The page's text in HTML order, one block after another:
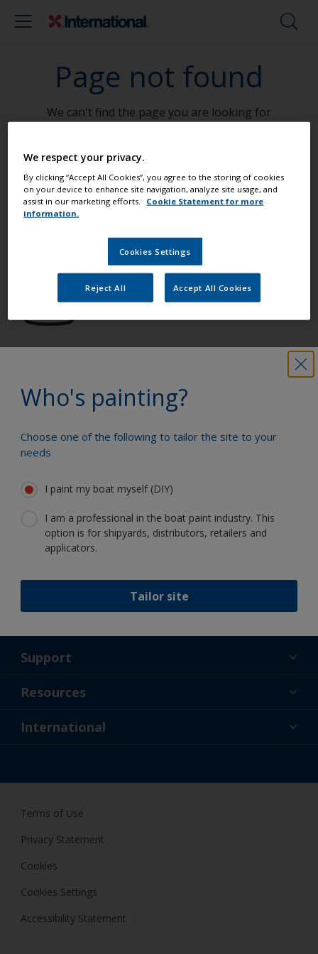
Page not found
We can't find the page you are looking for
Go To Home
Who's painting?
Choose one of the following to tailor the site to your
needs
I paint my boat myself (DIY)
I am a professional in the boat paint industry. This
option is for shipyards, distributors, retailers and
applicators.
Tailor site
Paint your boat like a pro
Find the best products to keep your
boat in great condition
Benefit from our continuous
Follow International
Support
About Us
Resources
News
International
Terms of Use
Privacy Statement
Cookies
Cookies Settings
Accessibility Statement
We respect your privacy.
By clicking “Accept All Cookies”, you agree to the storing of cookies
on your device to enhance site navigation, analyze site usage, and
assist in our marketing efforts.
Cookie Statement for more
information.
Cookies Settings
Reject All Accept All Cookies